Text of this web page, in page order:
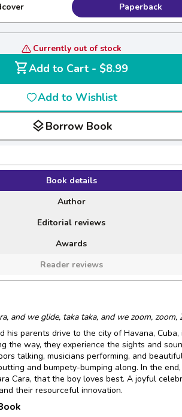
Paperback
Currently out of stock
shopping_cart
Add to Cart - $8.99
Add to Wishlist
layersBorrow Book
Book details
Author
Editorial reviews
Awards
Reader reviews
and we glide, taka taka, and we zoom, zoom,
his parents drive to the city of Havana, Cuba,
the way, they experience the sights and
talking, musicians performing, and
and bumpety-bumping along. In the
Cara, that the boy loves best. A joyful
their resourceful innovation.